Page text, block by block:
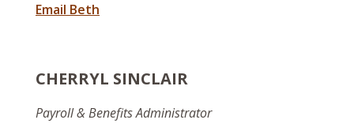
Email Beth
CHERRYL SINCLAIR
Payroll & Benefits Administrator